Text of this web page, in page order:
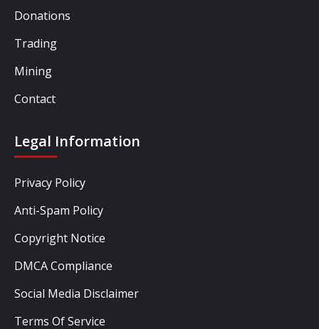
Donations
Trading
Mining
Contact
Legal Information
Privacy Policy
Anti-Spam Policy
Copyright Notice
DMCA Compliance
Social Media Disclaimer
Terms Of Service